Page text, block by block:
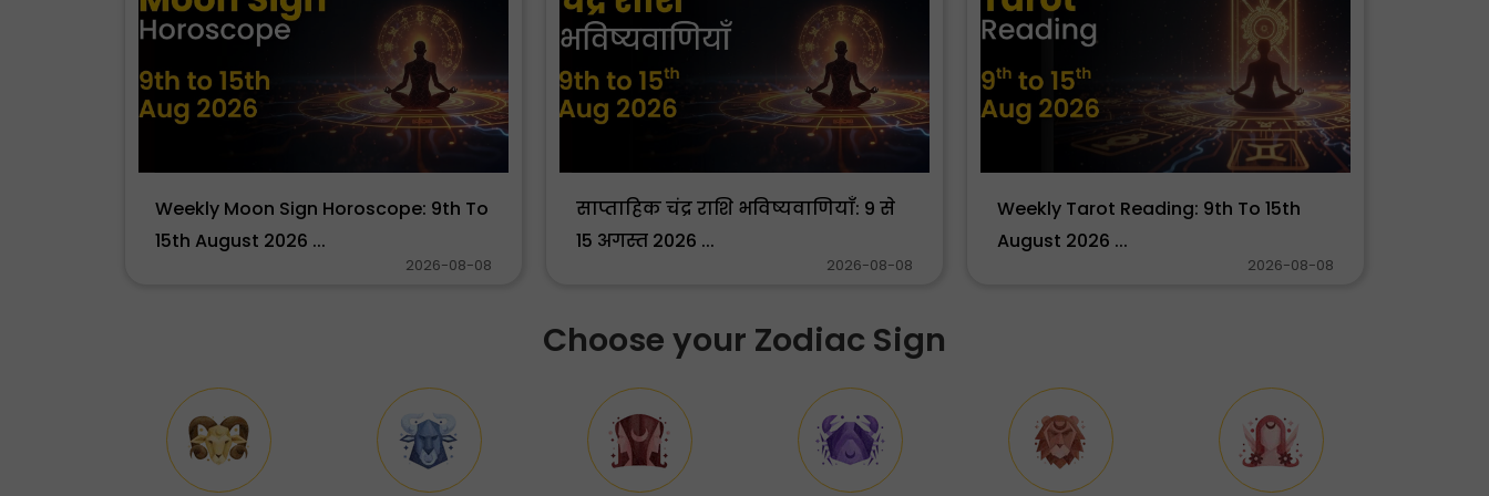
Weekly Moon Sign Horoscope: 9th To
15th August 2026 ...
2026-08-08
साप्ताहिक चंद्र राशि भविष्यवाणियाँ: 9 से
15 अगस्त 2026 ...
2026-08-08
Weekly Tarot Reading: 9th To 15th
August 2026 ...
2026-08-08
Choose your Zodiac Sign